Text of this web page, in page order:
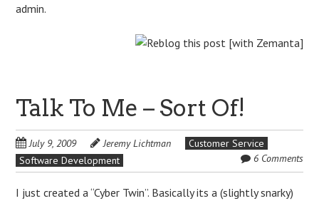
admin.
Talk To Me – Sort Of!
July 9, 2009 Jeremy Lichtman
Customer Service
Software Development
6 Comments
I just created a “Cyber Twin”. Basically its a (slightly snarky)